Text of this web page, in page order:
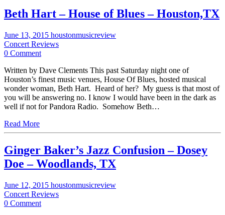
Beth Hart – House of Blues – Houston,TX
June 13, 2015 houstonmusicreview
Concert Reviews
0 Comment
Written by Dave Clements This past Saturday night one of
Houston’s finest music venues, House Of Blues, hosted musical
wonder woman, Beth Hart. Heard of her? My guess is that most of
you will be answering no. I know I would have been in the dark as
well if not for Pandora Radio. Somehow Beth…
Read More
Ginger Baker’s Jazz Confusion – Dosey
Doe – Woodlands, TX
June 12, 2015 houstonmusicreview
Concert Reviews
0 Comment